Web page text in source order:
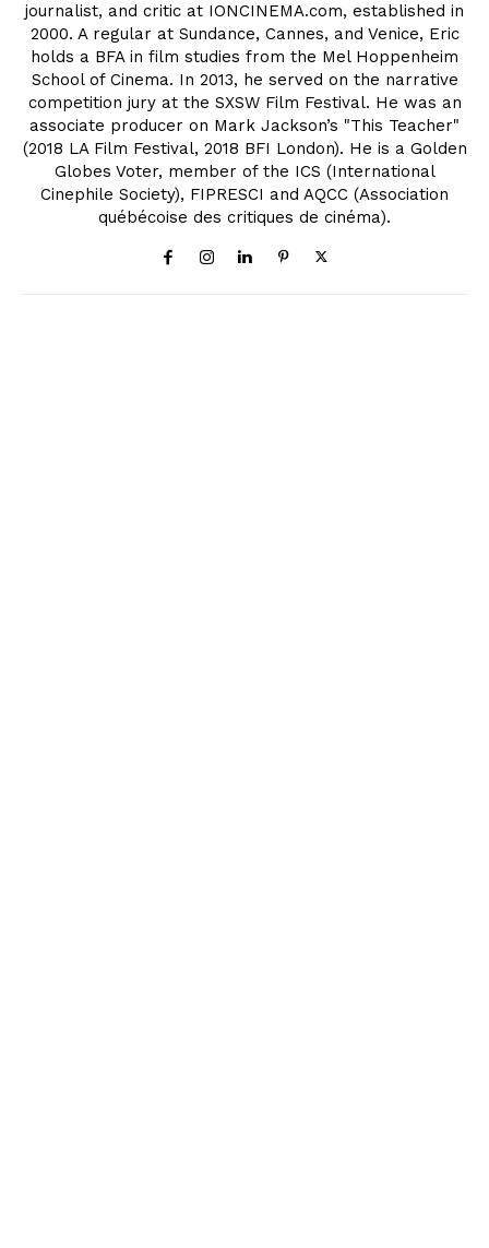
journalist, and critic at IONCINEMA.com, established in
2000. A regular at Sundance, Cannes, and Venice, Eric
holds a BFA in film studies from the Mel Hoppenheim
School of Cinema. In 2013, he served on the narrative
competition jury at the SXSW Film Festival. He was an
associate producer on Mark Jackson’s "This Teacher"
(2018 LA Film Festival, 2018 BFI London). He is a Golden
Globes Voter, member of the ICS (International
Cinephile Society), FIPRESCI and AQCC (Association
québécoise des critiques de cinéma).